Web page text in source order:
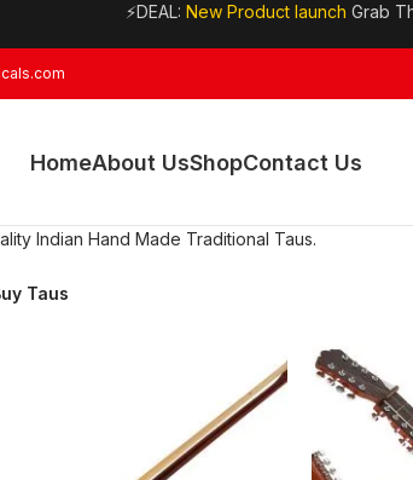
⚡DEAL: New Product launch Grab
HomeAbout UsShopContact Us
Indian Hand Made Traditional Taus.
Taus